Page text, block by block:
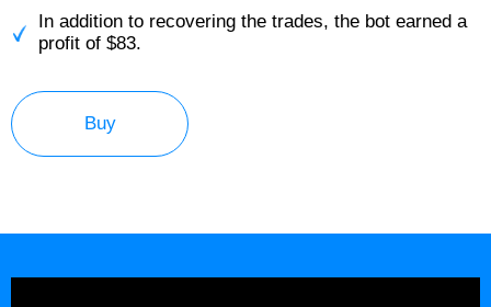
In addition to recovering the trades, the bot earned a
profit of $83.
Buy